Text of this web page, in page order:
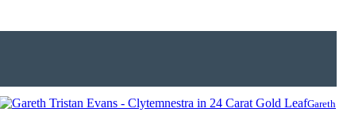
Gareth